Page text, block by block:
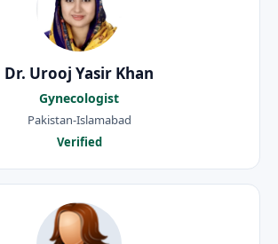
Dr. Urooj Yasir Khan
Gynecologist
Pakistan-Islamabad
Verified